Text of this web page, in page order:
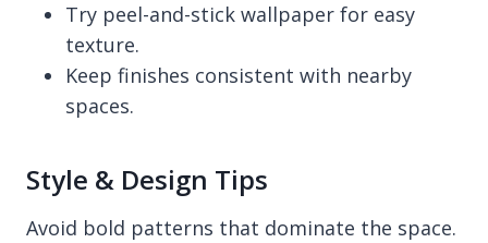
Try peel-and-stick wallpaper for easy
texture.
Keep finishes consistent with nearby
spaces.
Style & Design Tips
Avoid bold patterns that dominate the space.